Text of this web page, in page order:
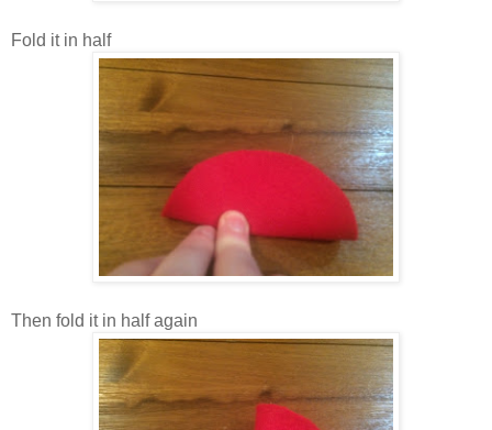
Fold it in half
Then fold it in half again